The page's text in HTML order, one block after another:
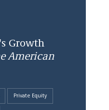
Growth
American
Private Equity